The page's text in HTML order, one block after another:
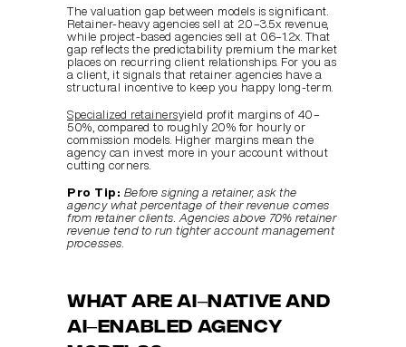
The valuation gap between models is significant.
Retainer-heavy agencies sell at 2.0–3.5x revenue,
while project-based agencies sell at 0.6–1.2x. That
gap reflects the predictability premium the market
places on recurring client relationships. For you as
a client, it signals that retainer agencies have a
structural incentive to keep you happy long-term.
Specialized retainersyield profit margins of 40–
50%, compared to roughly 20% for hourly or
commission models. Higher margins mean the
agency can invest more in your account without
cutting corners.
Pro Tip: Before signing a retainer, ask the
agency what percentage of their revenue comes
from retainer clients. Agencies above 70% retainer
revenue tend to run tighter account management
processes.
What are AI–native and
AI–enabled agency